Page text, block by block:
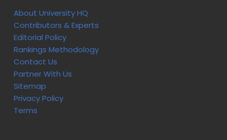
About University HQ
Contributors & Experts
Editorial Policy
Rankings Methodology
Contact Us
Partner With Us
Sitemap
Privacy Policy
Terms